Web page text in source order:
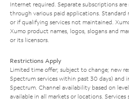
Internet required. Separate subscriptions
through various paid applications. Standard
or if qualifying services not maintained.
Xumo product names, logos, slogans and
or its licensors.
Restrictions Apply
Limited time offer; subject to change; new
Spectrum services within past 30 days) and
Spectrum. Channel availability based on
available in all markets or locations.